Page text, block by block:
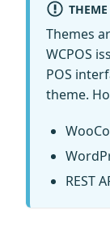
Themes
WCPOS
POS
theme.
REST